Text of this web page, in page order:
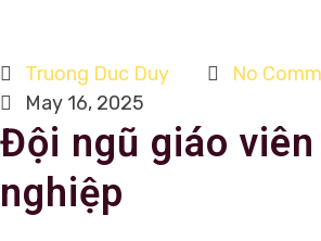
Truong Duc Duy
No
May 16, 2025
Đội ngũ giáo
nghiệp